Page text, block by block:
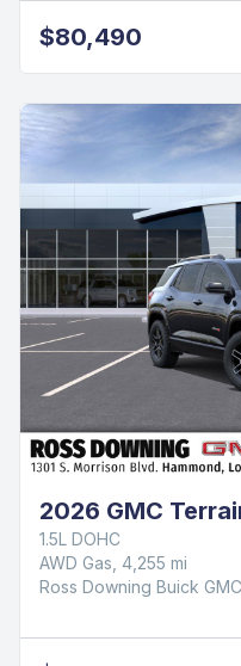
$80,490
2026 GMC
1.5L DOHC
AWD Gas, 4,255 mi
Ross Downing Buick GMC